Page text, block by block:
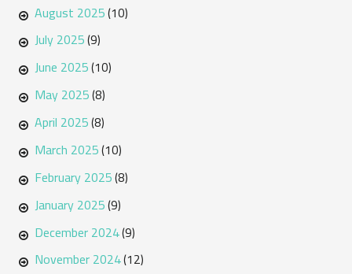
August 2025(10)
July 2025(9)
June 2025(10)
May 2025(8)
April 2025(8)
March 2025(10)
February 2025(8)
January 2025(9)
December 2024(9)
November 2024(12)